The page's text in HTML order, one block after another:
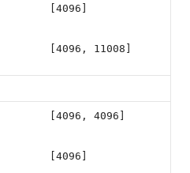
[4096]
[4096, 11008]
[4096, 4096]
[4096]